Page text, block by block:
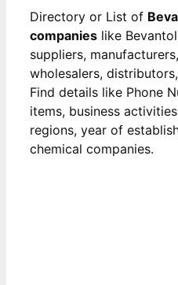
Directory or List of
companies like
suppliers,
wholesalers,
Find details like Phone
items, business
regions, year of
chemical companies.